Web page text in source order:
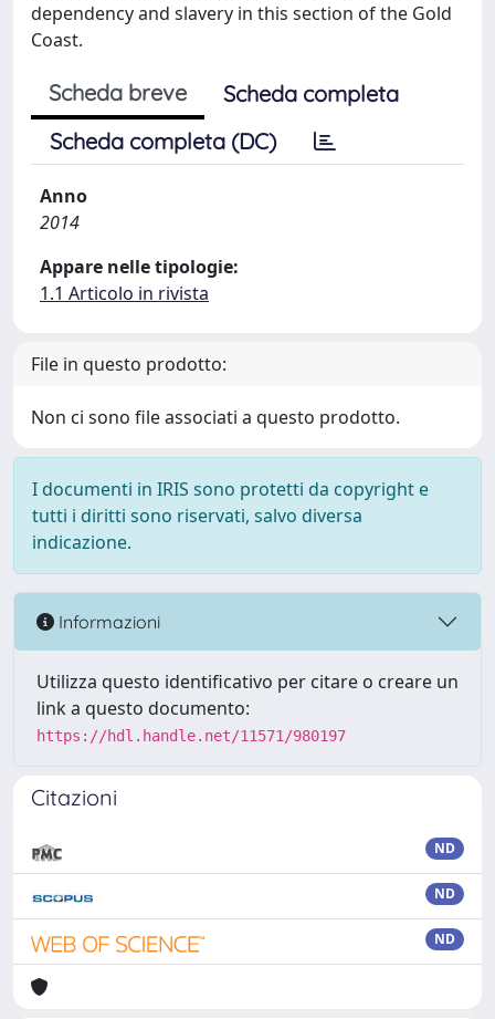
dependency and slavery in this section of the Gold
Coast.
Scheda breve
Scheda completa
Scheda completa (DC)
Anno
2014
Appare nelle tipologie:
1.1 Articolo in rivista
File in questo prodotto:
Non ci sono file associati a questo prodotto.
I documenti in IRIS sono protetti da copyright e
tutti i diritti sono riservati, salvo diversa
indicazione.
Informazioni
Utilizza questo identificativo per citare o creare un
link a questo documento:
https://hdl.handle.net/11571/980197
Citazioni
ND
ND
ND